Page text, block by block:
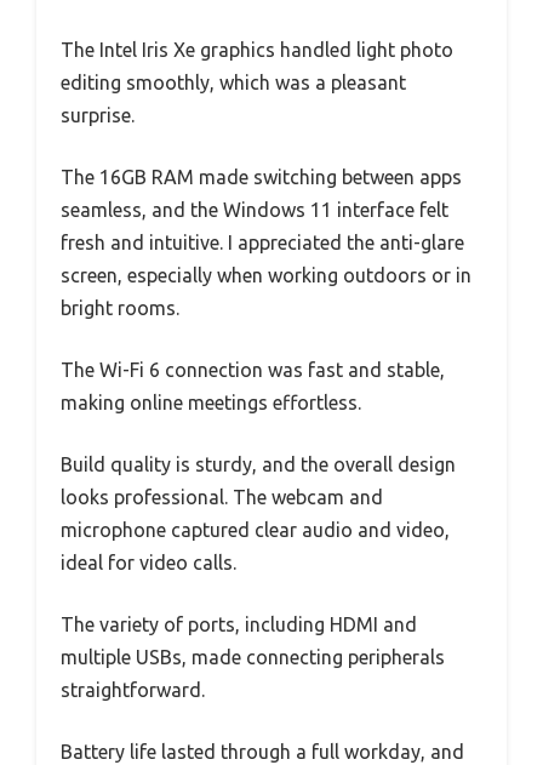
The Intel Iris Xe graphics handled light photo
editing smoothly, which was a pleasant
surprise.
The 16GB RAM made switching between apps
seamless, and the Windows 11 interface felt
fresh and intuitive. I appreciated the anti-glare
screen, especially when working outdoors or in
bright rooms.
The Wi-Fi 6 connection was fast and stable,
making online meetings effortless.
Build quality is sturdy, and the overall design
looks professional. The webcam and
microphone captured clear audio and video,
ideal for video calls.
The variety of ports, including HDMI and
multiple USBs, made connecting peripherals
straightforward.
Battery life lasted through a full workday, and